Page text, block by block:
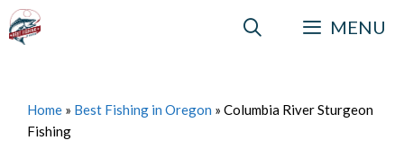
Skip
to
MENU
Home » Best Fishing in Oregon » Columbia River Sturgeon
Fishing